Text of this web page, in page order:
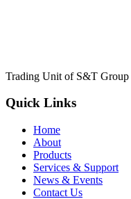
Trading Unit of S&T Group
Quick Links
Home
About
Products
Services & Support
News & Events
Contact Us